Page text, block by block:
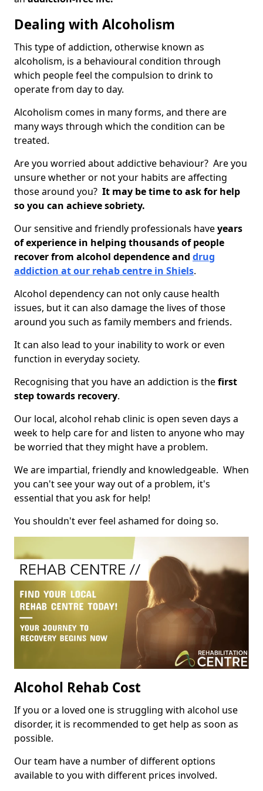
Dealing with Alcoholism
This type of addiction, otherwise known as
alcoholism, is a behavioural condition through
which people feel the compulsion to drink to
operate from day to day.
Alcoholism comes in many forms, and there are
many ways through which the condition can be
treated.
Are you worried about addictive behaviour? Are you
unsure whether or not your habits are affecting
those around you? It may be time to ask for help
so you can achieve sobriety.
Our sensitive and friendly professionals haveyears
of experience in helping thousands of people
recover from alcohol dependence and drug
addiction at our rehab centre in Shiels.
Alcohol dependency can not only cause health
issues, but it can also damage the lives of those
around you such as family members and friends.
It can also lead to your inability to work or even
function in everyday society.
Recognising that you have an addiction is thefirst
step towards recovery.
Our local, alcohol rehab clinic is open seven days a
week to help care for and listen to anyone who may
be worried that they might have a problem.
We are impartial, friendly and knowledgeable. When
you can't see your way out of a problem, it's
essential that you ask for help!
You shouldn't ever feel ashamed for doing so.
Alcohol Rehab Cost
If you or a loved one is struggling with alcohol use
disorder, it is recommended to get help as soon as
possible.
Our team have a number of different options
available to you with different prices involved.